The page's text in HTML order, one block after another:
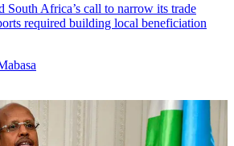
South Africa’s call to narrow its trade
required building local beneficiation